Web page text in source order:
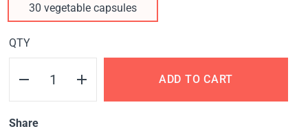
30 vegetable capsules
QTY
ADD TO CART
Share